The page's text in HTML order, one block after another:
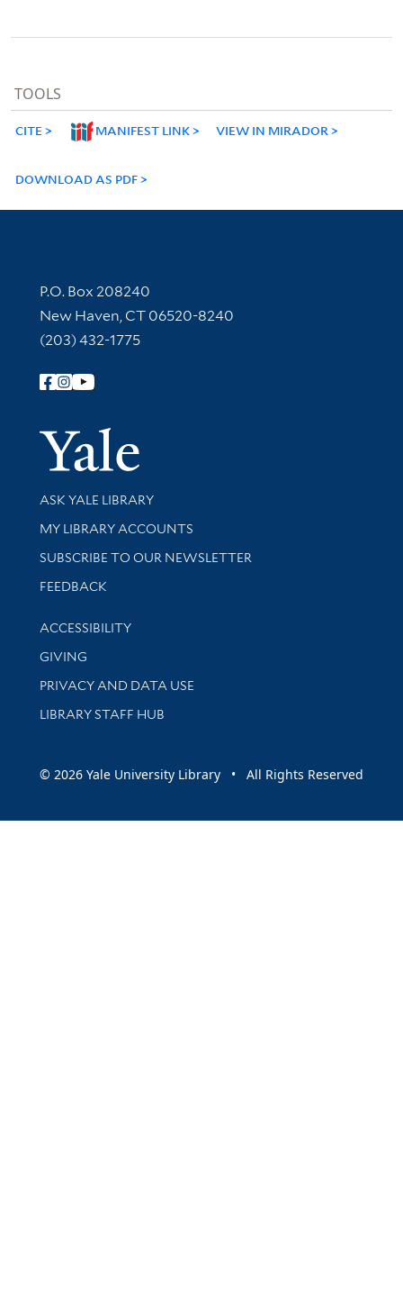
TOOLS
CITE MANIFEST LINK VIEW IN MIRADOR
DOWNLOAD AS PDF
Contact Information
P.O. Box 208240
New Haven, CT 06520-8240
(203) 432-1775
Follow Yale Library
Yale
Library Services
ASK YALE LIBRARY
Get research help and support
MY LIBRARY ACCOUNTS
SUBSCRIBE TO OUR NEWSLETTER
Stay updated with library news and events
FEEDBACK
Library Information
ACCESSIBILITY
GIVING
PRIVACY AND DATA USE
LIBRARY STAFF HUB
© 2026 Yale University Library • All Rights Reserved